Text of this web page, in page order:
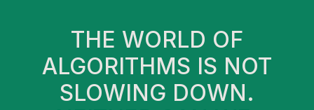
THE WORLD OF
ALGORITHMS IS NOT
SLOWING DOWN.